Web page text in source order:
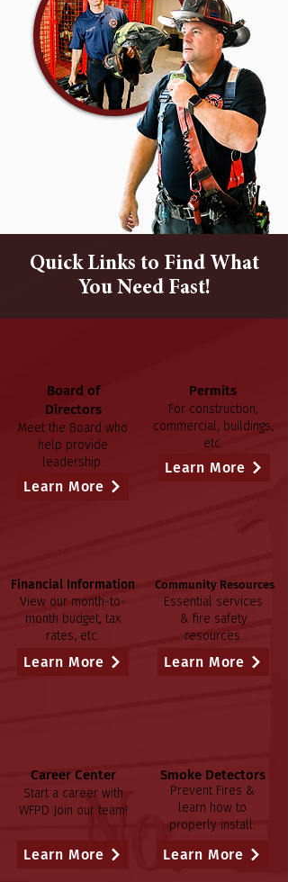
Quick Links to Find What
You Need Fast!
Board of
Directors
Meet the Board who
help provide
leadership.
Learn More
Permits
For construction,
commercial, buildings,
etc.
Learn More
Financial Information
View our month-to-
month budget, tax
rates, etc.
Learn More
Community Resources
Essential services
& fire safety
resources.
Learn More
Career Center
Start a career with
WFPD Join our team!
Learn More
Smoke Detectors
Prevent Fires &
learn how to
properly install.
Learn More